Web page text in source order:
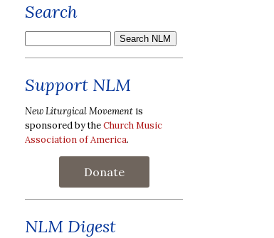
Search
Support NLM
New Liturgical Movement is
sponsored by theChurch Music
Association of America.
Donate
NLM Digest